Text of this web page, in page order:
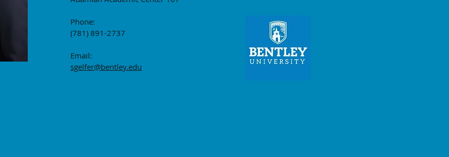
Phone:
(781) 891-2737
Email:
sgelfer@bentley.edu